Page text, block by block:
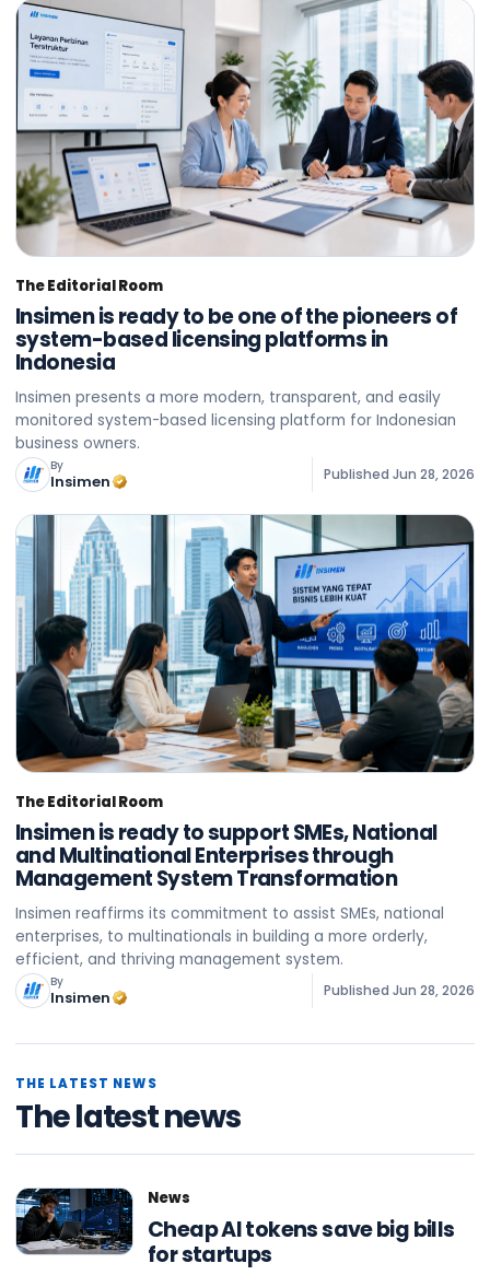
The Editorial Room
Insimen is ready to be one of the pioneers of
system-based licensing platforms in
Indonesia
Insimen presents a more modern, transparent, and easily
monitored system-based licensing platform for Indonesian
business owners.
By
Insimen Published Jun 28, 2026
The Editorial Room
Insimen is ready to support SMEs, National
and Multinational Enterprises through
Management System Transformation
Insimen reaffirms its commitment to assist SMEs, national
enterprises, to multinationals in building a more orderly,
efficient, and thriving management system.
By
Insimen Published Jun 28, 2026
THE LATEST NEWS
The latest news
News
Cheap AI tokens save big bills
for startups